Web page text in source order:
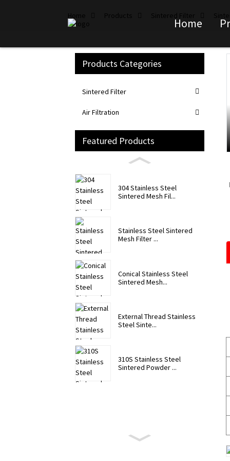
Home
Home Products Sintered Filter
Products Categories
Sintered Filter
Air Filtration
Featured Products
304 Stainless Steel
Sintered Mesh Fil...
Stainless Steel Sintered
Mesh Filter ...
Conical Stainless Steel
Sintered Mesh...
External Thread Stainless
Steel Sinte...
310S Stainless Steel
Sintered Powder ...
Loading...
Loading...